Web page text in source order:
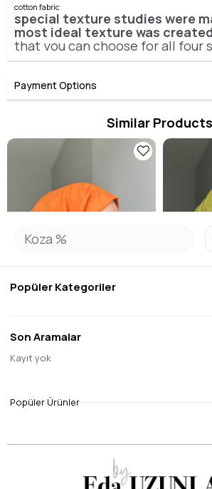
cotton fabric
special texture studies were
most ideal texture was
that you can choose for all four
will make you feel like you are
or thin all day long.
180*80 dimensions.
Payment Options
Similar Products
Single Price Discounts
G Pattern
Popüler Kategoriler
Son Aramalar
Kayıt yok
Popüler Ürünler